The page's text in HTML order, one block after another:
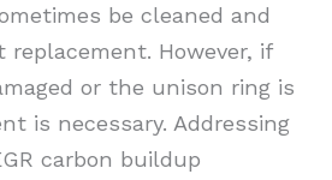
be cleaned and
However, if
or the unison ring is
is necessary. Addressing
carbon buildup